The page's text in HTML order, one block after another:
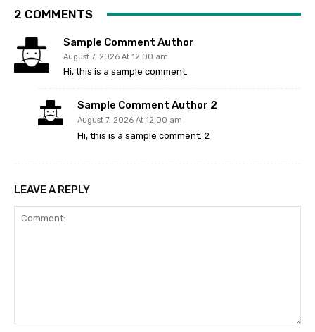
2 COMMENTS
Sample Comment Author
August 7, 2026 At 12:00 am
Hi, this is a sample comment.
Sample Comment Author 2
August 7, 2026 At 12:00 am
Hi, this is a sample comment. 2
LEAVE A REPLY